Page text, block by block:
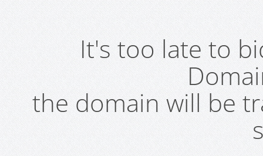
It's too late to
the domain will be